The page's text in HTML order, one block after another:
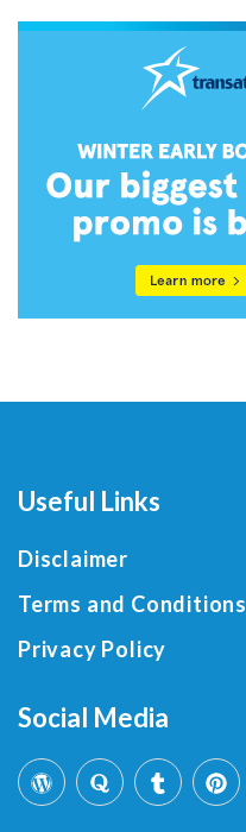
Useful Links
Disclaimer
Terms and Conditions
Privacy Policy
Social Media